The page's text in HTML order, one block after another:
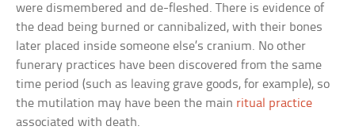
were dismembered and de-fleshed. There is evidence of
the dead being burned or cannibalized, with their bones
later placed inside someone else’s cranium. No other
funerary practices have been discovered from the same
time period (such as leaving grave goods, for example), so
the mutilation may have been the main ritual practice
associated with death.